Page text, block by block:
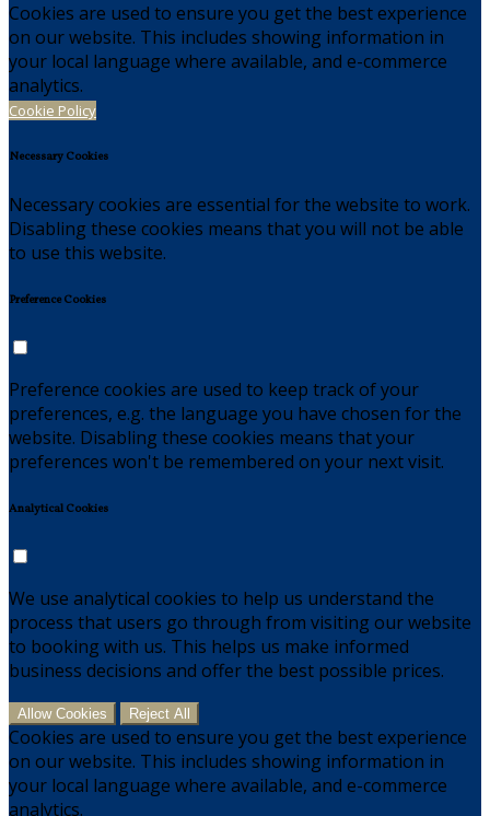
Cookies are used to ensure you get the best experience
on our website. This includes showing information in
your local language where available, and e-commerce
analytics.
Cookie Policy
Necessary Cookies
Necessary cookies are essential for the website to work.
Disabling these cookies means that you will not be able
to use this website.
Preference Cookies
Preference cookies are used to keep track of your
preferences, e.g. the language you have chosen for the
website. Disabling these cookies means that your
preferences won't be remembered on your next visit.
Analytical Cookies
We use analytical cookies to help us understand the
process that users go through from visiting our website
to booking with us. This helps us make informed
business decisions and offer the best possible prices.
Allow Cookies Reject All
Cookies are used to ensure you get the best experience
on our website. This includes showing information in
your local language where available, and e-commerce
analytics.